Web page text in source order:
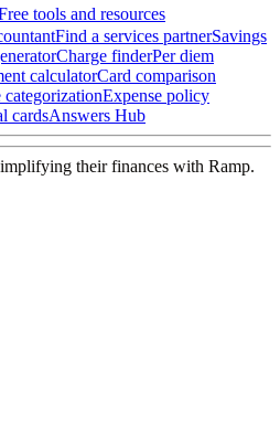
tools and resources
Find a services partnerSavings
Charge finderPer diem
calculatorCard comparison
categorizationExpense policy
cardsAnswers Hub
their finances with Ramp.